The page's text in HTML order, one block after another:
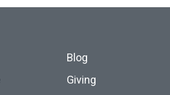
Blog
Giving